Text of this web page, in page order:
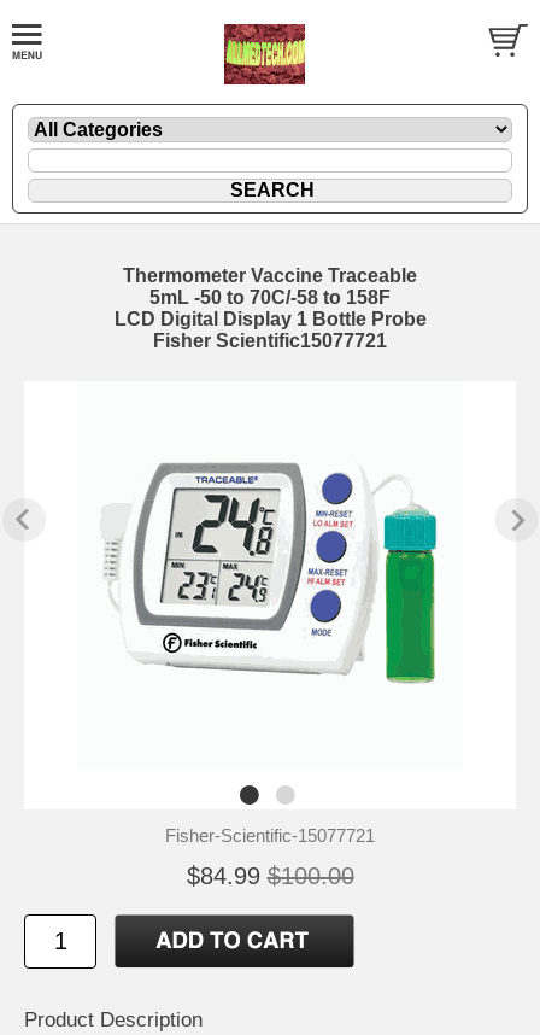
Thermometer Vaccine Traceable
5mL -50 to 70C/-58 to 158F
LCD Digital Display 1 Bottle Probe
Fisher Scientific15077721
Fisher-Scientific-15077721
$84.99 $100.00
Product Description